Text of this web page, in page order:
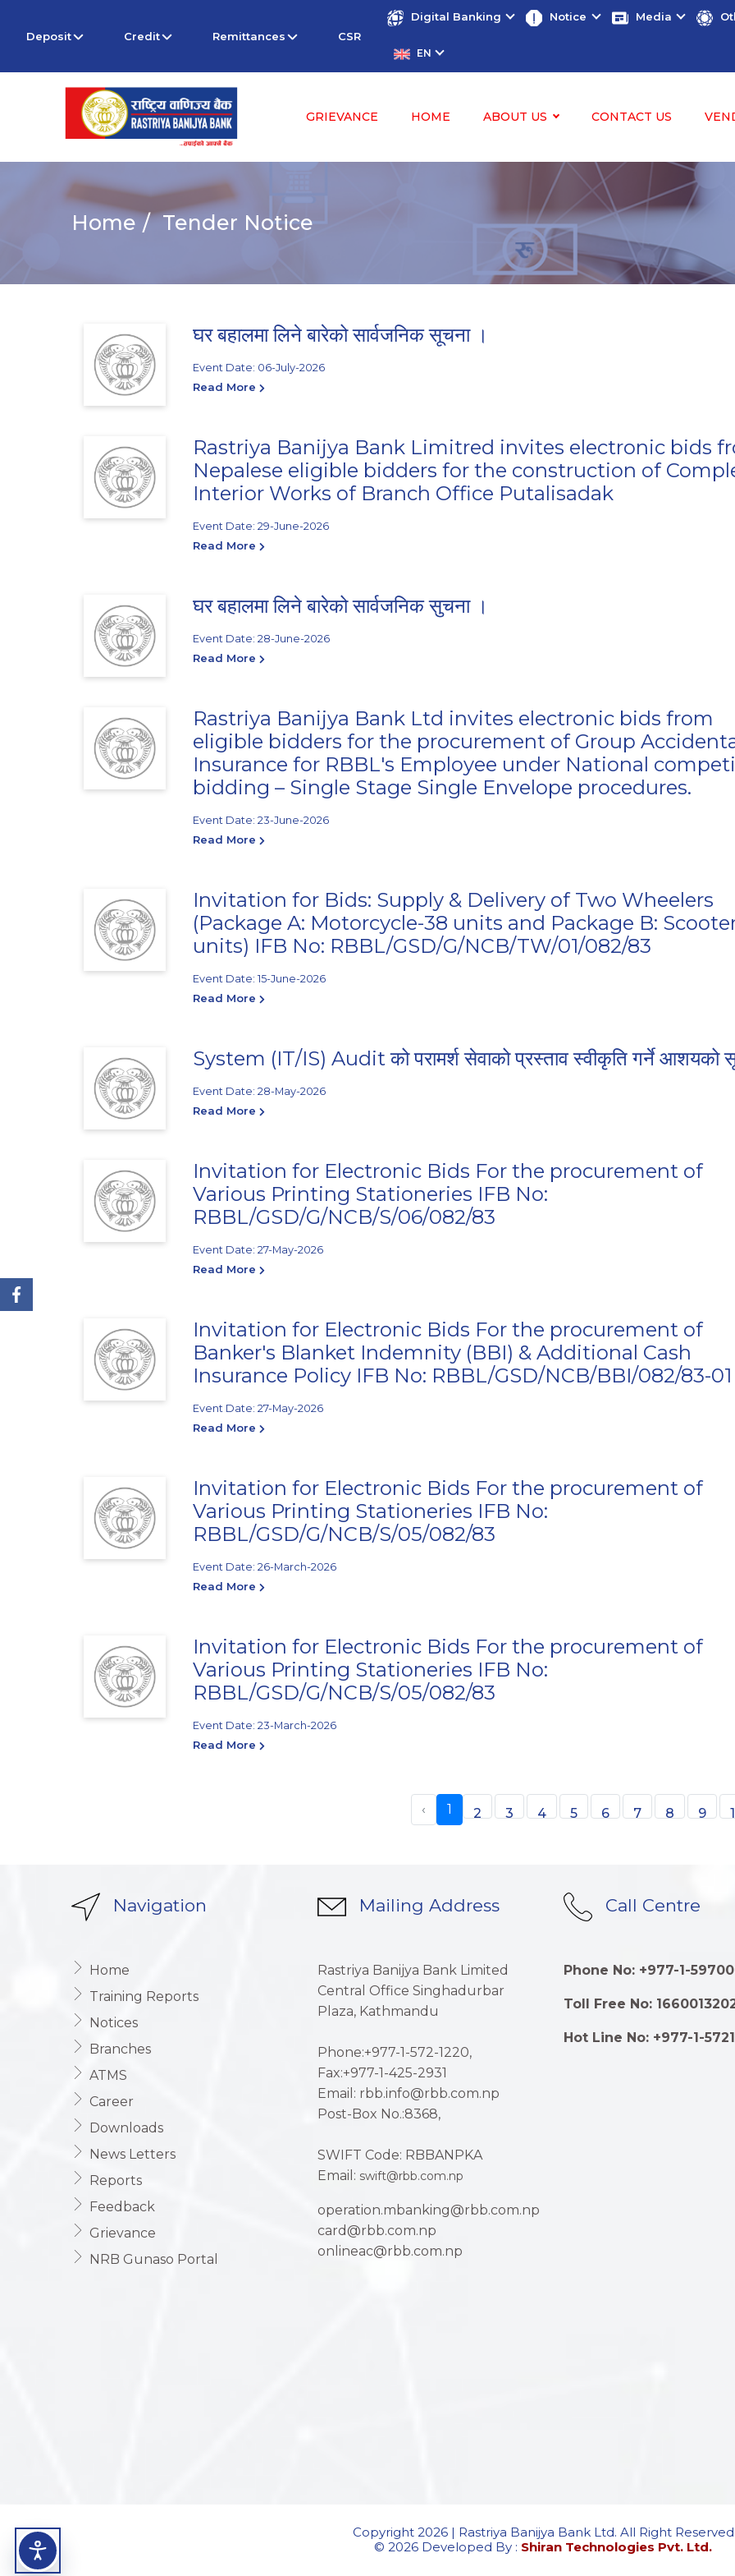
Deposit Credit Remittances CSR
Digital Banking Notice Media
EN
GRIEVANCE HOME ABOUT US CONTACT US
Home Tender Notice
घर बहालमा लिने बारेको सार्वजनिक सूचना ।
Event Date: 06-July-2026
Read More
Rastriya Banijya Bank Limitred invites electronic bids
Nepalese eligible bidders for the construction of
Interior Works of Branch Office Putalisadak
Event Date: 29-June-2026
Read More
घर बहालमा लिने बारेको सार्वजनिक सुचना ।
Event Date: 28-June-2026
Read More
Rastriya Banijya Bank Ltd invites electronic bids from
eligible bidders for the procurement of Group
Insurance for RBBL's Employee under National
bidding – Single Stage Single Envelope procedures.
Event Date: 23-June-2026
Read More
Invitation for Bids: Supply & Delivery of Two Wheelers
(Package A: Motorcycle-38 units and Package B:
units) IFB No: RBBL/GSD/G/NCB/TW/01/082/83
Event Date: 15-June-2026
Read More
System (IT/IS) Audit को परामर्श सेवाको प्रस्ताव स्वीकृति गर्ने आशयको
Event Date: 28-May-2026
Read More
Invitation for Electronic Bids For the procurement of
Various Printing Stationeries IFB No:
RBBL/GSD/G/NCB/S/06/082/83
Event Date: 27-May-2026
Read More
Invitation for Electronic Bids For the procurement of
Banker's Blanket Indemnity (BBI) & Additional Cash
Insurance Policy IFB No: RBBL/GSD/NCB/BBI/082/83-01
Event Date: 27-May-2026
Read More
Invitation for Electronic Bids For the procurement of
Various Printing Stationeries IFB No:
RBBL/GSD/G/NCB/S/05/082/83
Event Date: 26-March-2026
Read More
Invitation for Electronic Bids For the procurement of
Various Printing Stationeries IFB No:
RBBL/GSD/G/NCB/S/05/082/83
Event Date: 23-March-2026
Read More
‹ 1 2 3 4 5 6 7 8 9
Navigation
Home
Training Reports
Notices
Branches
ATMS
Career
Downloads
News Letters
Reports
Feedback
Grievance
NRB Gunaso Portal
Mailing Address
Rastriya Banijya Bank Limited
Central Office Singhadurbar
Plaza, Kathmandu
Phone:+977-1-572-1220,
Fax:+977-1-425-2931
Email: rbb.info@rbb.com.np
Post-Box No.:8368,
SWIFT Code: RBBANPKA
Email: swift@rbb.com.np
operation.mbanking@rbb.com.np
card@rbb.com.np
onlineac@rbb.com.np
Call Centre
Phone No: +977-1-
Toll Free No:
Hot Line No: +977-1-
Copyright 2026 | Rastriya Banijya Bank Ltd. All Right Reserved
© 2026 Developed By : Shiran Technologies Pvt. Ltd.